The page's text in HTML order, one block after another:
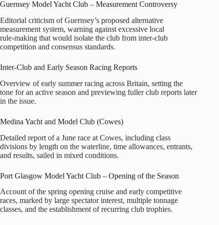
Guernsey Model Yacht Club – Measurement Controversy
Editorial criticism of Guernsey’s proposed alternative
measurement system, warning against excessive local
rule‑making that would isolate the club from inter‑club
competition and consensus standards.
Inter‑Club and Early Season Racing Reports
Overview of early summer racing across Britain, setting the
tone for an active season and previewing fuller club reports later
in the issue.
Medina Yacht and Model Club (Cowes)
Detailed report of a June race at Cowes, including class
divisions by length on the waterline, time allowances, entrants,
and results, sailed in mixed conditions.
Port Glasgow Model Yacht Club – Opening of the Season
Account of the spring opening cruise and early competitive
races, marked by large spectator interest, multiple tonnage
classes, and the establishment of recurring club trophies.